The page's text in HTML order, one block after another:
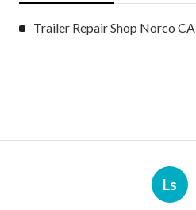
Trailer Repair Shop Norco CA
Ls